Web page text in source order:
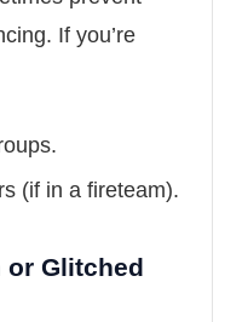
If you’re
(if in a fireteam).
or Glitched